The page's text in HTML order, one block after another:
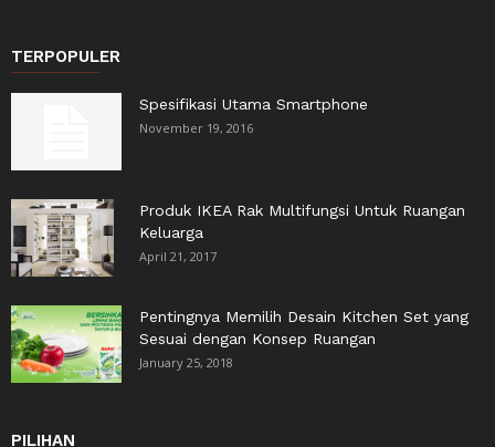
TERPOPULER
Spesifikasi Utama Smartphone
November 19, 2016
Produk IKEA Rak Multifungsi Untuk Ruangan
Keluarga
April 21, 2017
Pentingnya Memilih Desain Kitchen Set yang
Sesuai dengan Konsep Ruangan
January 25, 2018
PILIHAN